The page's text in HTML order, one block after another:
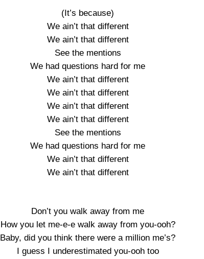
(It’s because)
We ain’t that different
We ain’t that different
See the mentions
We had questions hard for me
We ain’t that different
We ain’t that different
We ain’t that different
We ain’t that different
See the mentions
We had questions hard for me
We ain’t that different
We ain’t that different
Don’t you walk away from me
How you let me-e-e walk away from you-ooh?
Baby, did you think there were a million me’s?
I guess I underestimated you-ooh too